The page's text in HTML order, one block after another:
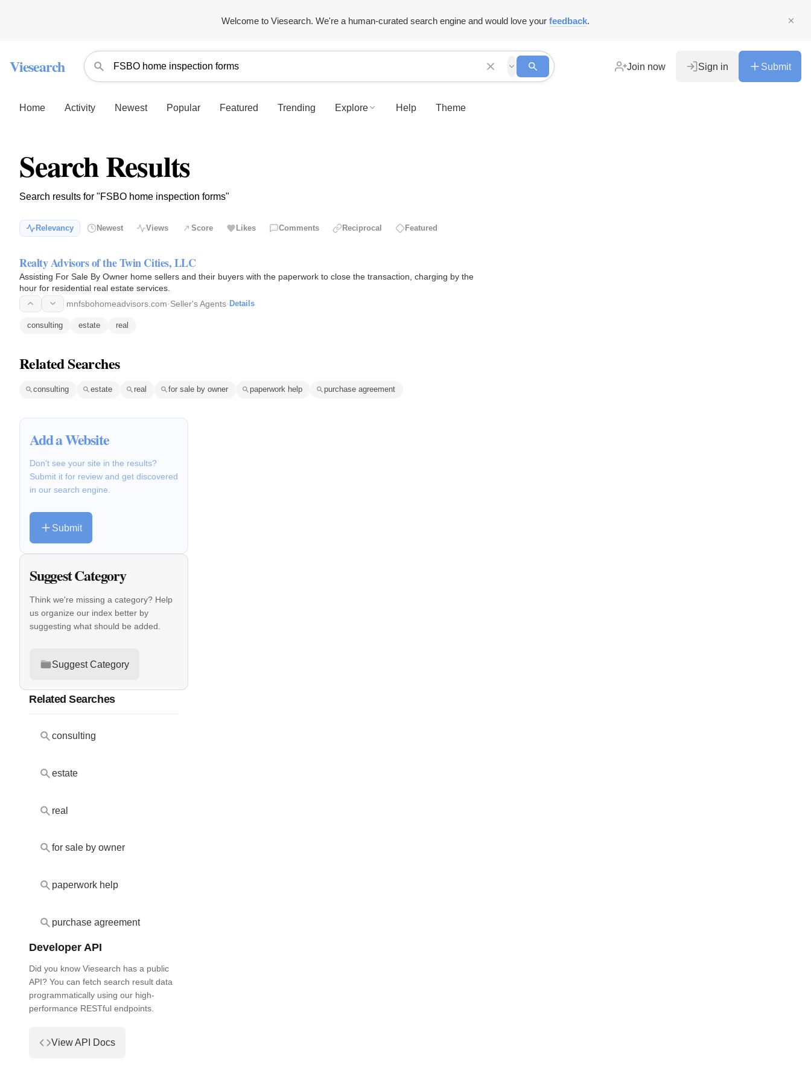
Welcome to Viesearch. We're a human-curated search engine and would love your feedback.
Viesearch Join now Sign in Submit
Home Activity Newest Popular Featured Trending Explore Help Theme
Search Results
Search results for "FSBO home inspection forms"
Relevancy Newest Views Score Likes Comments Reciprocal Featured
Realty Advisors of the Twin Cities, LLC
Assisting For Sale By Owner home sellers and their buyers with the paperwork to close the transaction, charging by the
hour for residential real estate services.
mnfsbohomeadvisors.com·Seller's Agents· Details
consulting estate real
Related Searches
consulting estate real for sale by owner paperwork help purchase agreement
Add a Website
Don't see your site in the results?
Submit it for review and get discovered
in our search engine.
Submit
Suggest Category
Think we're missing a category? Help
us organize our index better by
suggesting what should be added.
Suggest Category
Related Searches
consulting
estate
real
for sale by owner
paperwork help
purchase agreement
Developer API
Did you know Viesearch has a public
API? You can fetch search result data
programmatically using our high-
performance RESTful endpoints.
View API Docs